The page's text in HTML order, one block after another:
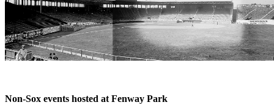
Non-Sox events hosted at Fenway Park